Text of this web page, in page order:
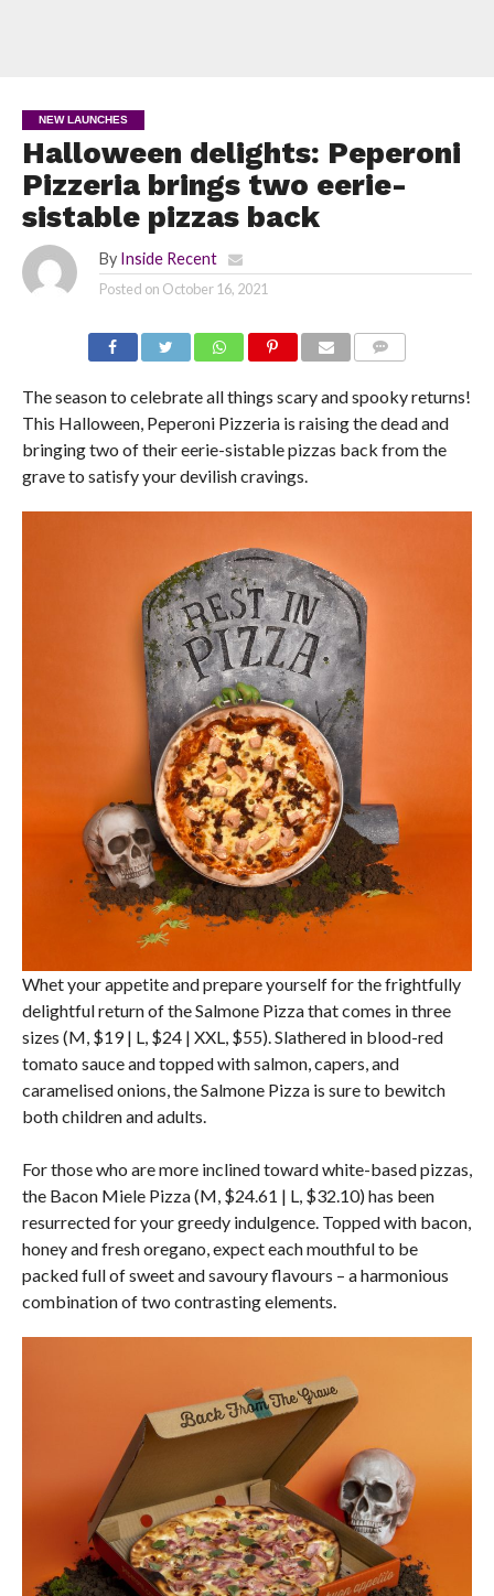
NEW LAUNCHES
Halloween delights: Peperoni
Pizzeria brings two eerie-
sistable pizzas back
By Inside Recent
Posted on October 16, 2021
The season to celebrate all things scary and spooky returns!
This Halloween, Peperoni Pizzeria is raising the dead and
bringing two of their eerie-sistable pizzas back from the
grave to satisfy your devilish cravings.
Whet your appetite and prepare yourself for the frightfully
delightful return of the Salmone Pizza that comes in three
sizes (M, $19 | L, $24 | XXL, $55). Slathered in blood-red
tomato sauce and topped with salmon, capers, and
caramelised onions, the Salmone Pizza is sure to bewitch
both children and adults.
For those who are more inclined toward white-based pizzas,
the Bacon Miele Pizza (M, $24.61 | L, $32.10) has been
resurrected for your greedy indulgence. Topped with bacon,
honey and fresh oregano, expect each mouthful to be
packed full of sweet and savoury flavours – a harmonious
combination of two contrasting elements.